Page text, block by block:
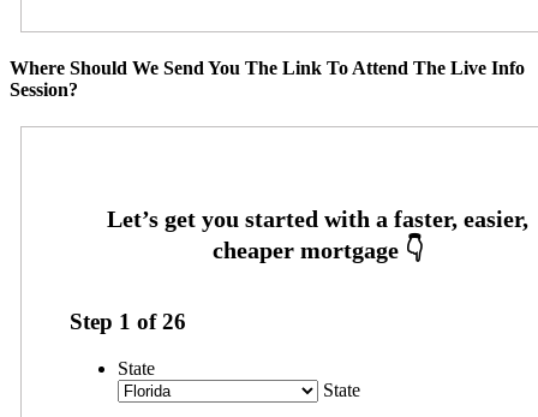
Where Should We Send You The Link To Attend The Live Info
Session?
Step 1 of26
State
State